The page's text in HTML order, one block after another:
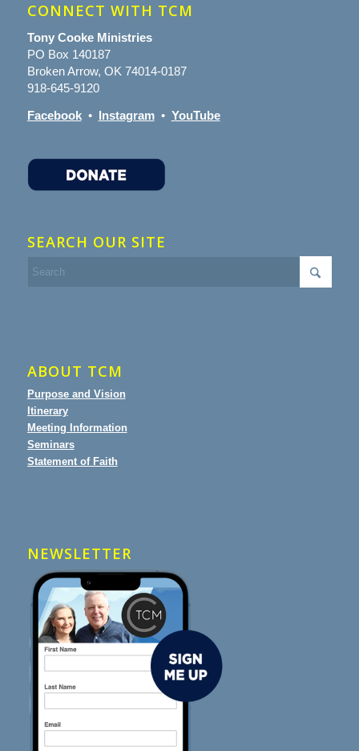
CONNECT WITH TCM
Tony Cooke Ministries
PO Box 140187
Broken Arrow, OK 74014-0187
918-645-9120
Facebook• Instagram• YouTube
SEARCH OUR SITE
ABOUT TCM
Purpose and Vision
Itinerary
Meeting Information
Seminars
Statement of Faith
NEWSLETTER